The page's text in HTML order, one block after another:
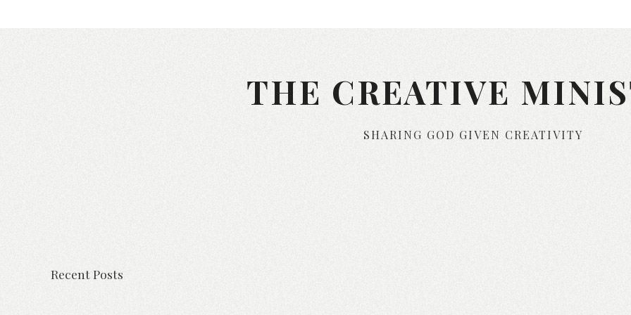
THE CREATIVE
SHARING GOD GIVEN CREATIVITY
Recent Posts